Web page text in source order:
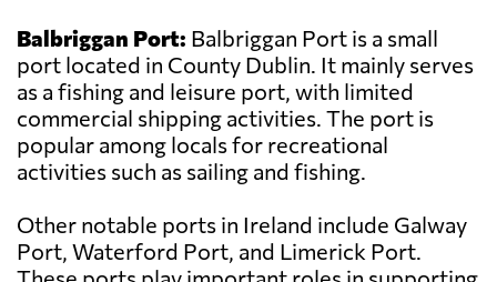
Balbriggan Port: Balbriggan Port is a small
port located in County Dublin. It mainly serves
as a fishing and leisure port, with limited
commercial shipping activities. The port is
popular among locals for recreational
activities such as sailing and fishing.
Other notable ports in Ireland include Galway
Port, Waterford Port, and Limerick Port.